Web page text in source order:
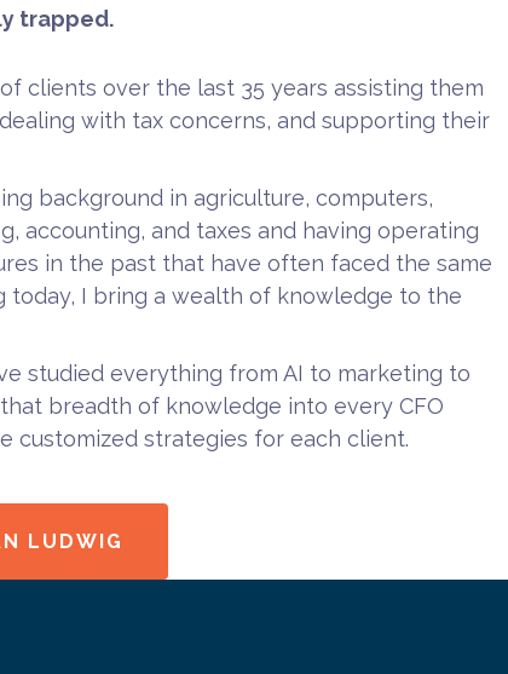
trapped.
clients over the last 35 years assisting them
with tax concerns, and supporting their
background in agriculture, computers,
accounting, and taxes and having operating
in the past that have often faced the same
today, I bring a wealth of knowledge to the
studied everything from AI to marketing to
breadth of knowledge into every CFO
customized strategies for each client.
LUDWIG